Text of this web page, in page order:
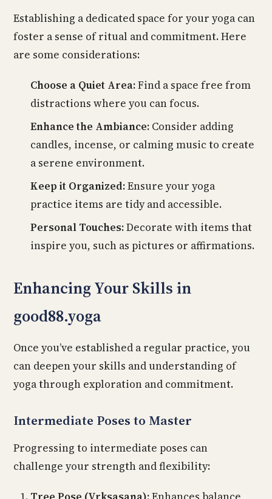
Establishing a dedicated space for your yoga can
foster a sense of ritual and commitment. Here
are some considerations:
Choose a Quiet Area:Find a space free from
distractions where you can focus.
Enhance the Ambiance: Consider adding
candles, incense, or calming music to create
a serene environment.
Keep it Organized:Ensure your yoga
practice items are tidy and accessible.
Personal Touches:Decorate with items that
inspire you, such as pictures or affirmations.
Enhancing Your Skills in
good88.yoga
Once you’ve established a regular practice, you
can deepen your skills and understanding of
yoga through exploration and commitment.
Intermediate Poses to Master
Progressing to intermediate poses can
challenge your strength and flexibility: